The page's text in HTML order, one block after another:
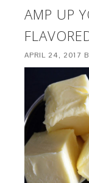
AMP UP
APRIL 24, 2017